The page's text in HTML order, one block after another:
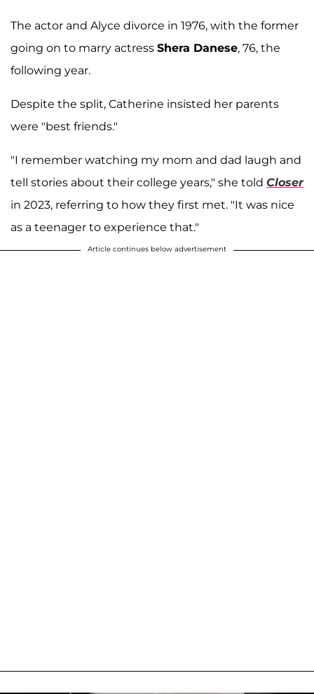
The actor and Alyce divorce in 1976, with the former
going on to marry actress Shera Danese, 76, the
following year.
Despite the split, Catherine insisted her parents
were "best friends."
"I remember watching my mom and dad laugh and
tell stories about their college years," she told Closer
in 2023, referring to how they first met. "It was nice
as a teenager to experience that."
Article continues below advertisement